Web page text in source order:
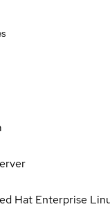
Hat Enterprise